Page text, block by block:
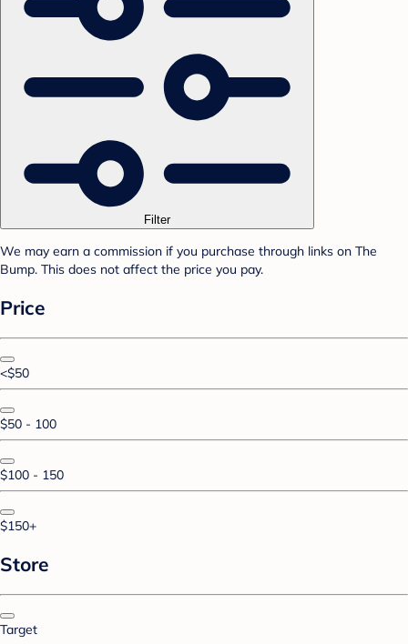
Filter
We may earn a commission if you purchase through links on The
Bump. This does not affect the price you pay.
Price
<$50
$50 - 100
$100 - 150
$150+
Store
Target